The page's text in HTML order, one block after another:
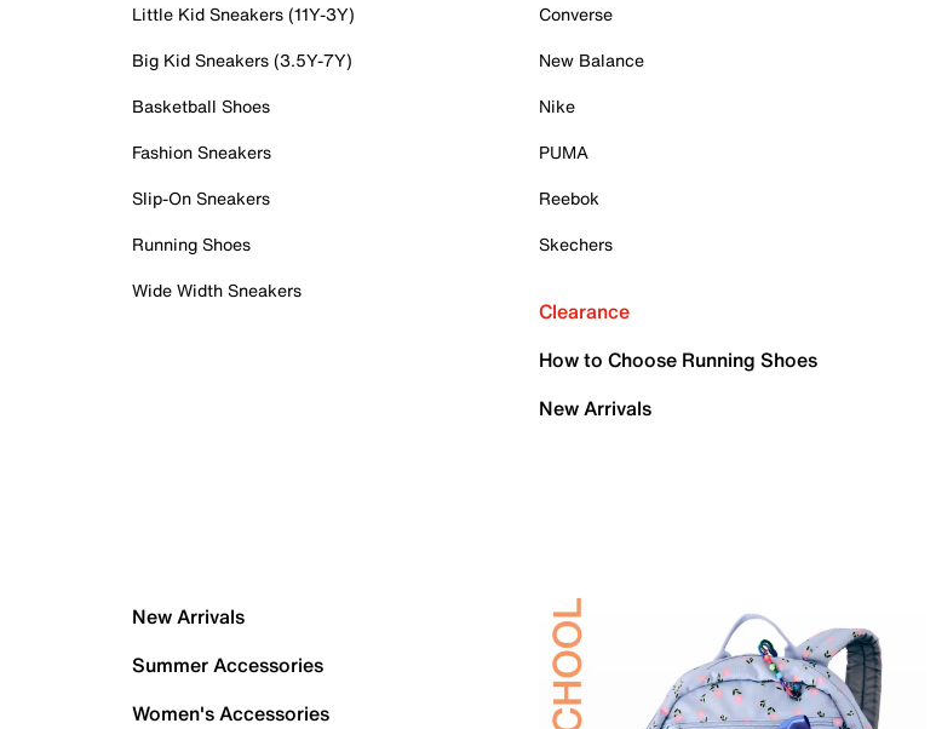
Little Kid Sneakers (11Y-3Y)
Big Kid Sneakers (3.5Y-7Y)
Basketball Shoes
Fashion Sneakers
Slip-On Sneakers
Running Shoes
Wide Width Sneakers
Converse
New Balance
Nike
PUMA
Reebok
Skechers
Clearance
How to Choose Running Shoes
New Arrivals
New Arrivals
Summer Accessories
Women's Accessories